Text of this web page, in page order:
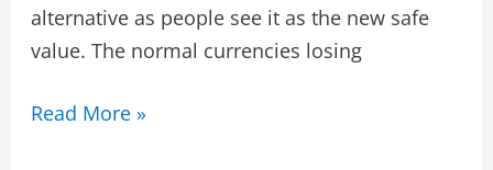
alternative as people see it as the new safe
value. The normal currencies losing
Crypto
Read More »